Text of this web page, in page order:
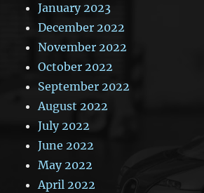
January 2023
December 2022
November 2022
October 2022
September 2022
August 2022
July 2022
June 2022
May 2022
April 2022